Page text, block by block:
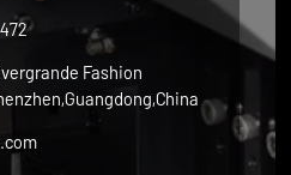
Fashion